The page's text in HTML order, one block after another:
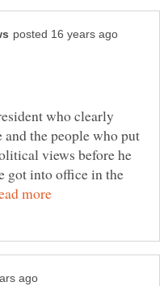
who clearly
and the people who put
views before he
got into office in the